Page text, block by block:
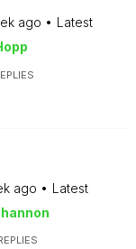
ago
Latest
ago
Latest